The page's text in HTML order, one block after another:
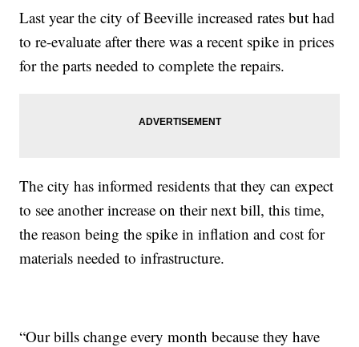
Last year the city of Beeville increased rates but had
to re-evaluate after there was a recent spike in prices
for the parts needed to complete the repairs.
The city has informed residents that they can expect
to see another increase on their next bill, this time,
the reason being the spike in inflation and cost for
materials needed to infrastructure.
“Our bills change every month because they have